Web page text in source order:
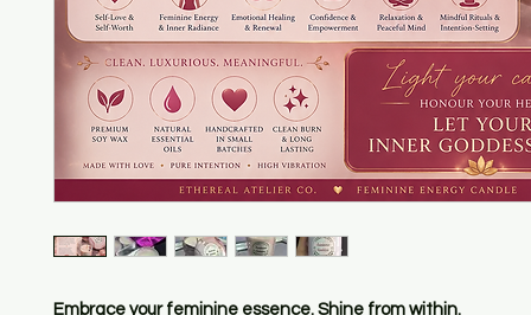
Embrace your feminine essence. Shine from within.